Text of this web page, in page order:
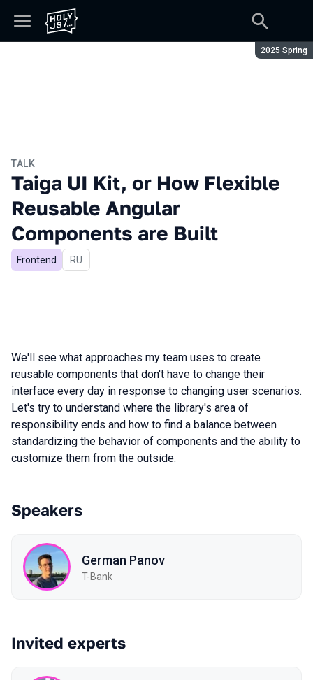
Season:
2025 Spring
TALK
Taiga UI Kit, or How Flexible
Reusable Angular
Components are Built
Frontend In Russian
RU
We'll see what approaches my team uses to create
reusable components that don't have to change their
interface every day in response to changing user scenarios.
Let's try to understand where the library's area of
responsibility ends and how to find a balance between
standardizing the behavior of components and the ability to
customize them from the outside.
Speakers
German Panov
T-Bank
Invited experts